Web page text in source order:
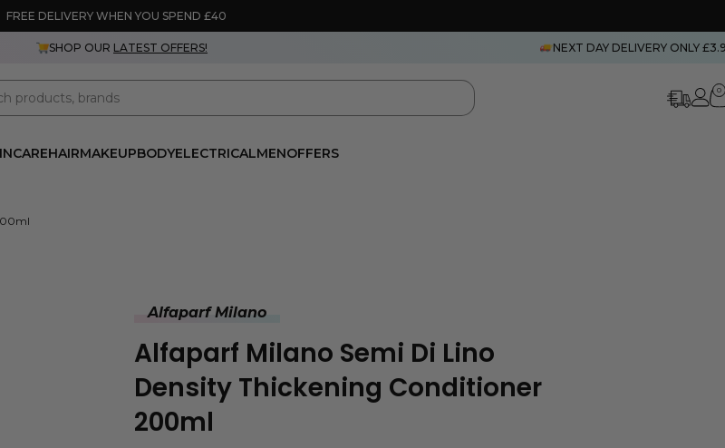
FREE DELIVERY WHEN YOU SPEND £40
SHOP OUR LATEST OFFERS! NEXT DAY DELIVERY ONLY
0
HAIRMAKEUPBODYELECTRICALMENOFFERS
Alfaparf Milano
Alfaparf Milano Semi Di Lino
Density Thickening Conditioner
200ml